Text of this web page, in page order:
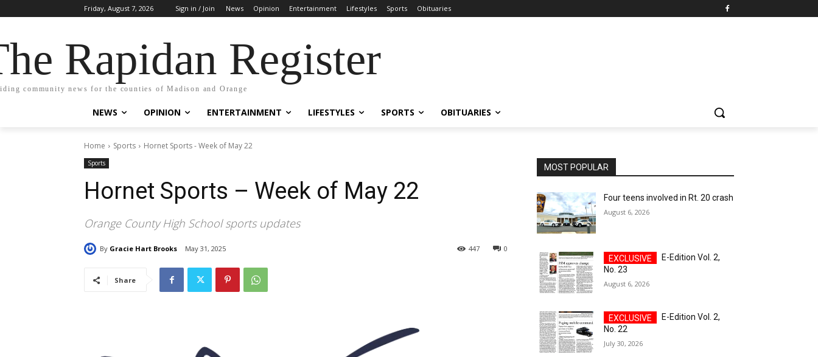
Friday, August 7, 2026 Sign in / Join News Opinion Entertainment Lifestyles Sports Obituaries
Rapidan Register
community news for the counties of Madison and Orange
NEWS OPINION ENTERTAINMENT LIFESTYLES SPORTS OBITUARIES
Home Sports Hornet Sports - Week of May 22
Sports
Hornet Sports – Week of May 22
Orange County High School sports updates
By Gracie Hart Brooks May 31, 2025 0
447
Share
MOST POPULAR
Four teens involved in Rt. 20 crash
August 6, 2026
E-Edition Vol. 2,
No. 23
August 6, 2026
E-Edition Vol. 2,
No. 22
July 30, 2026